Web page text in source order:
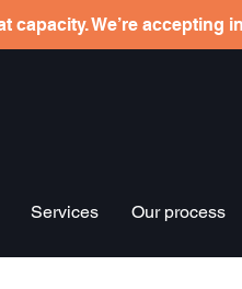
capacity. We’re
Services Our process